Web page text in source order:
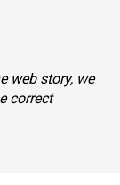
web story, we
correct